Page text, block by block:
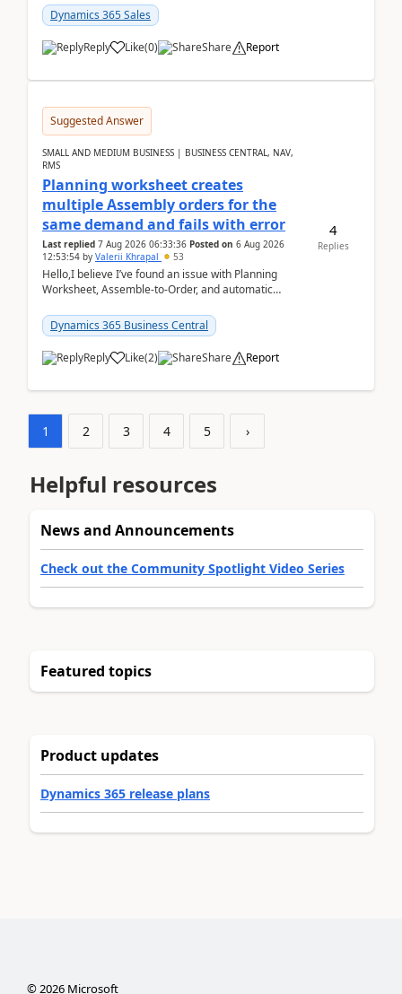
Dynamics 365 Sales
Reply Like(0) Share Report
Suggested Answer
SMALL AND MEDIUM BUSINESS | BUSINESS CENTRAL, NAV,
RMS
Planning worksheet creates
multiple Assembly orders for the
same demand and fails with error
Last replied 7 Aug 2026 06:33:36 Posted on 6 Aug 2026
12:53:54 by Valerii Khrapal 53
Hello,I believe I’ve found an issue with Planning
Worksheet, Assemble-to-Order, and automatic
28.3 (...
Dynamics 365 Business Central
Reply Like(2) Share Report
4
Replies
1 2 3 4 5 ›
Helpful resources
News and Announcements
Check out the Community Spotlight Video Series
Featured topics
Product updates
Dynamics 365 release plans
©2026Microsoft